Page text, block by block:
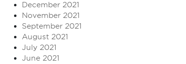
December 2021
November 2021
September 2021
August 2021
July 2021
June 2021